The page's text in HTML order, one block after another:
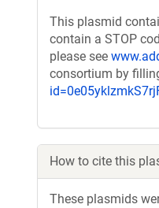
This plasmid
contain a STOP
please see
consortium by
How to cite this
These plasmids